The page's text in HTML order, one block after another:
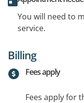
You will need to
service.
Billing
Fees apply
Fees apply for